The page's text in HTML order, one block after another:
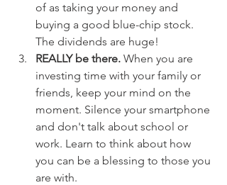
of as taking your money and
buying a good blue-chip stock.
The dividends are huge!
REALLY be there. When you are
investing time with your family or
friends, keep your mind on the
moment. Silence your smartphone
and don't talk about school or
work. Learn to think about how
you can be a blessing to those you
are with.